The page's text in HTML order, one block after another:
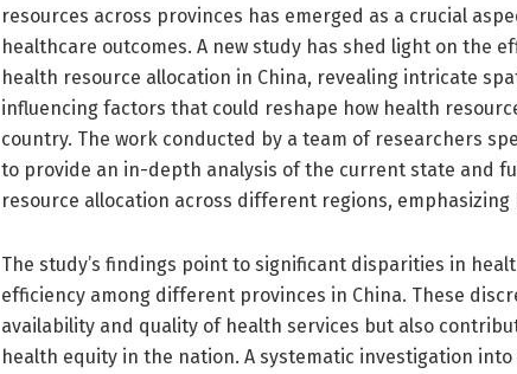
resources across provinces has emerged as a crucial
healthcare outcomes. A new study has shed light on the
health resource allocation in China, revealing intricate
influencing factors that could reshape how health
country. The work conducted by a team of researchers
to provide an in-depth analysis of the current state and
resource allocation across different regions,
The study’s findings point to significant disparities in
efficiency among different provinces in China. These
availability and quality of health services but also
health equity in the nation. A systematic investigation